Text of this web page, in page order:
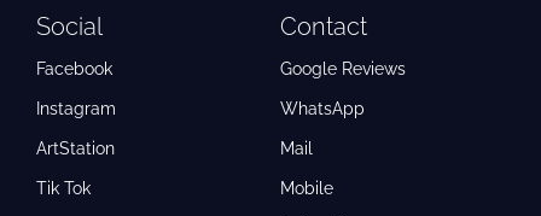
Social
Facebook
Instagram
ArtStation
Tik Tok
Contact
Google Reviews
WhatsApp
Mail
Mobile